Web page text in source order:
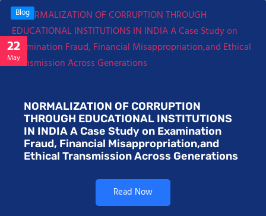
22
May
Blog
NORMALIZATION OF CORRUPTION
THROUGH EDUCATIONAL INSTITUTIONS
IN INDIA A Case Study on Examination
Fraud, Financial Misappropriation,and
Ethical Transmission Across Generations
Read Now